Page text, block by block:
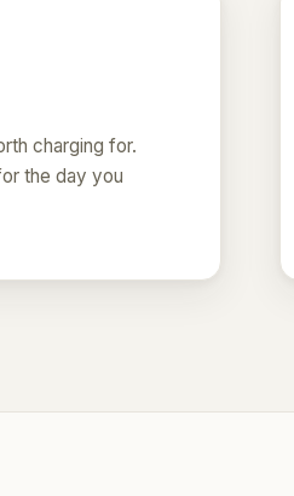
charging for.
the day you